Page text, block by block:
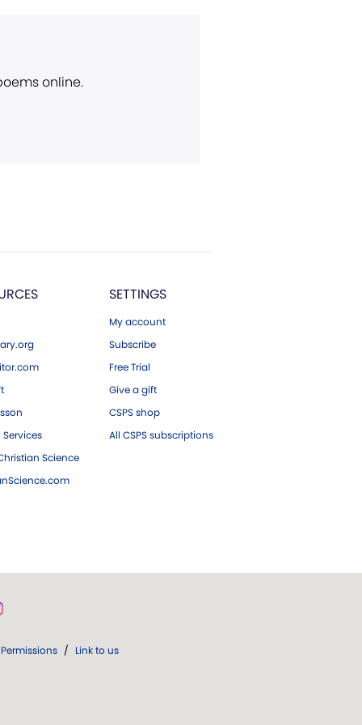
online.
Science
SETTINGS
My account
Subscribe
Free Trial
Give a gift
CSPS shop
All CSPS subscriptions
Permissions / Link to us